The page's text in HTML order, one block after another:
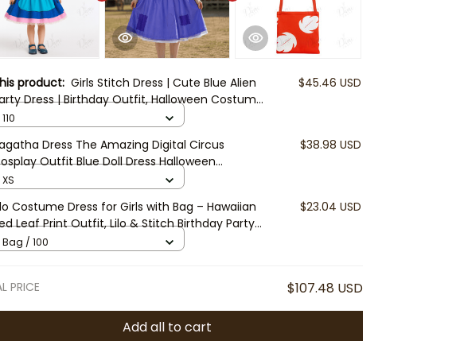
product: Girls Stitch Dress | Cute Blue Alien
Dress | Birthday Outfit, Halloween Costume,
Disney Vacation Dress
$45.46 USD
110
Dress The Amazing Digital Circus
Outfit Blue Doll Dress Halloween
Costume Ragatha Cosplay Cute Anime Dress
$38.98 USD
XS
Costume Dress for Girls with Bag – Hawaiian
Leaf Print Outfit, Lilo & Stitch Birthday Party
Dress, Disney Family Vacation Outfit
$23.04 USD
Bag / 100
PRICE $107.48 USD
Add all to cart